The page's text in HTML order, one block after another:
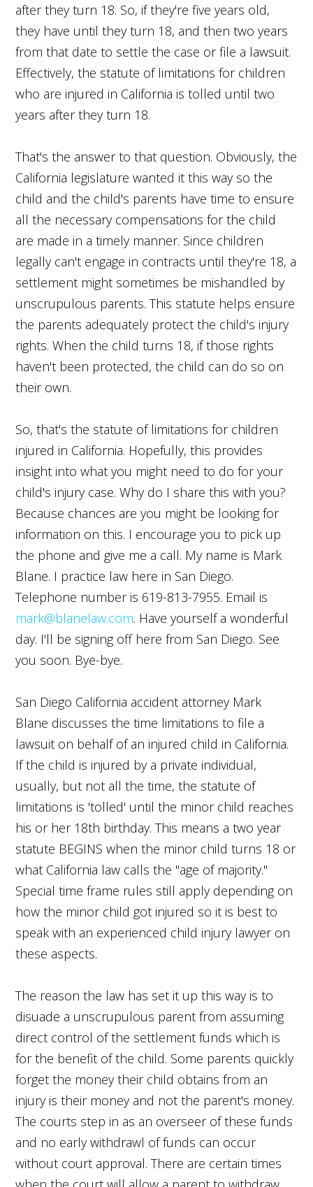
after they turn 18. So, if they're five years old,
they have until they turn 18, and then two years
from that date to settle the case or file a lawsuit.
Effectively, the statute of limitations for children
who are injured in California is tolled until two
years after they turn 18.
That's the answer to that question. Obviously, the
California legislature wanted it this way so the
child and the child's parents have time to ensure
all the necessary compensations for the child
are made in a timely manner. Since children
legally can't engage in contracts until they're 18, a
settlement might sometimes be mishandled by
unscrupulous parents. This statute helps ensure
the parents adequately protect the child's injury
rights. When the child turns 18, if those rights
haven't been protected, the child can do so on
their own.
So, that's the statute of limitations for children
injured in California. Hopefully, this provides
insight into what you might need to do for your
child's injury case. Why do I share this with you?
Because chances are you might be looking for
information on this. I encourage you to pick up
the phone and give me a call. My name is Mark
Blane. I practice law here in San Diego.
Telephone number is 619-813-7955. Email is
mark@blanelaw.com. Have yourself a wonderful
day. I'll be signing off here from San Diego. See
you soon. Bye-bye.
San Diego California accident attorney Mark
Blane discusses the time limitations to file a
lawsuit on behalf of an injured child in California.
If the child is injured by a private individual,
usually, but not all the time, the statute of
limitations is 'tolled' until the minor child reaches
his or her 18th birthday. This means a two year
statute BEGINS when the minor child turns 18 or
what California law calls the "age of majority."
Special time frame rules still apply depending on
how the minor child got injured so it is best to
speak with an experienced child injury lawyer on
these aspects.
The reason the law has set it up this way is to
disuade a unscrupulous parent from assuming
direct control of the settlement funds which is
for the benefit of the child. Some parents quickly
forget the money their child obtains from an
injury is their money and not the parent's money.
The courts step in as an overseer of these funds
and no early withdrawl of funds can occur
without court approval. There are certain times